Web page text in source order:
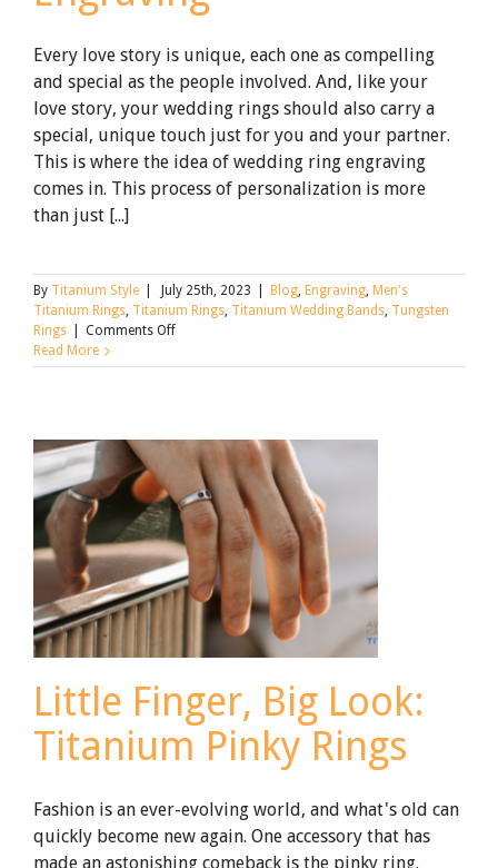
Every love story is unique, each one as compelling
and special as the people involved. And, like your
love story, your wedding rings should also carry a
special, unique touch just for you and your partner.
This is where the idea of wedding ring engraving
comes in. This process of personalization is more
than just [...]
By Titanium Style July 25th, 2023 Blog, Engraving, Men's
Titanium Rings, Titanium Rings, Titanium Wedding Bands, Tungsten
Rings
Comments Offon
Wedding
Read More
Little Finger, Big Look:
Titanium Pinky Rings
Fashion is an ever-evolving world, and what's old can
quickly become new again. One accessory that has
made an astonishing comeback is the pinky ring.